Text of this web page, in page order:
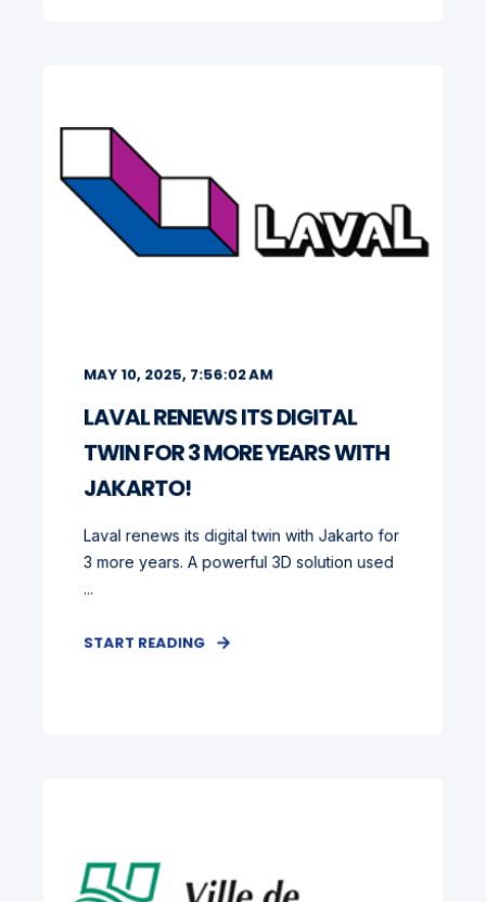
MAY 10, 2025, 7:56:02 AM
LAVAL RENEWS ITS DIGITAL
TWIN FOR 3 MORE YEARS WITH
JAKARTO!
Laval renews its digital twin with Jakarto for
3 more years. A powerful 3D solution used
...
START READING